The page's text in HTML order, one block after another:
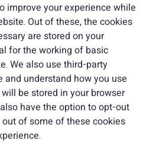
improve your experience while
Out of these, the cookies
are stored on your
for the working of basic
We also use third-party
understand how you use
be stored in your browser
have the option to opt-out
of some of these cookies